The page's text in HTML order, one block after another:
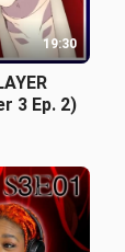
19:30
3 Ep. 2)